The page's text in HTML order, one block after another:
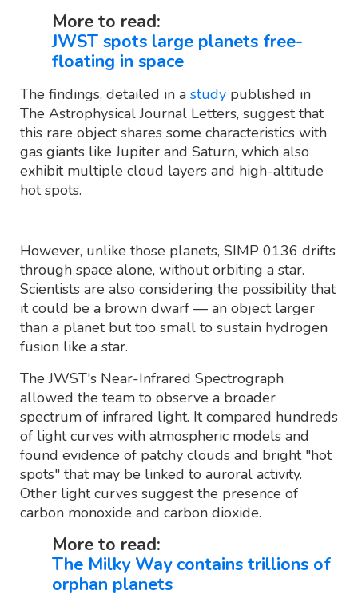
More to read:
JWST spots large planets free-
floating in space
The findings, detailed in a study published in
The Astrophysical Journal Letters, suggest that
this rare object shares some characteristics with
gas giants like Jupiter and Saturn, which also
exhibit multiple cloud layers and high-altitude
hot spots.
However, unlike those planets, SIMP 0136 drifts
through space alone, without orbiting a star.
Scientists are also considering the possibility that
it could be a brown dwarf — an object larger
than a planet but too small to sustain hydrogen
fusion like a star.
The JWST's Near-Infrared Spectrograph
allowed the team to observe a broader
spectrum of infrared light. It compared hundreds
of light curves with atmospheric models and
found evidence of patchy clouds and bright "hot
spots" that may be linked to auroral activity.
Other light curves suggest the presence of
carbon monoxide and carbon dioxide.
More to read:
The Milky Way contains trillions of
orphan planets